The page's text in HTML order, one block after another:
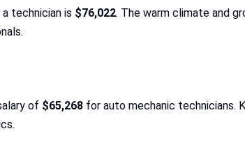
technician is $76,022. The warm climate and
of $65,268 for auto mechanic technicians.